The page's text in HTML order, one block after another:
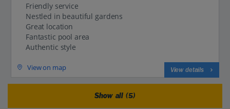
Friendly service
Nestled in beautiful gardens
Great location
Fantastic pool area
Authentic style
View on map View details
Show all (5)